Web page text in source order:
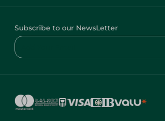
Subscribe to our NewsLetter